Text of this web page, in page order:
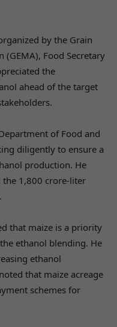
by the Grain
(GEMA), Food Secretary
the
ahead of the target
of Food and
diligently to ensure a
production. He
the 1,800 crore-liter
that maize is a priority
ethanol blending. He
ethanol
that maize acreage
schemes for